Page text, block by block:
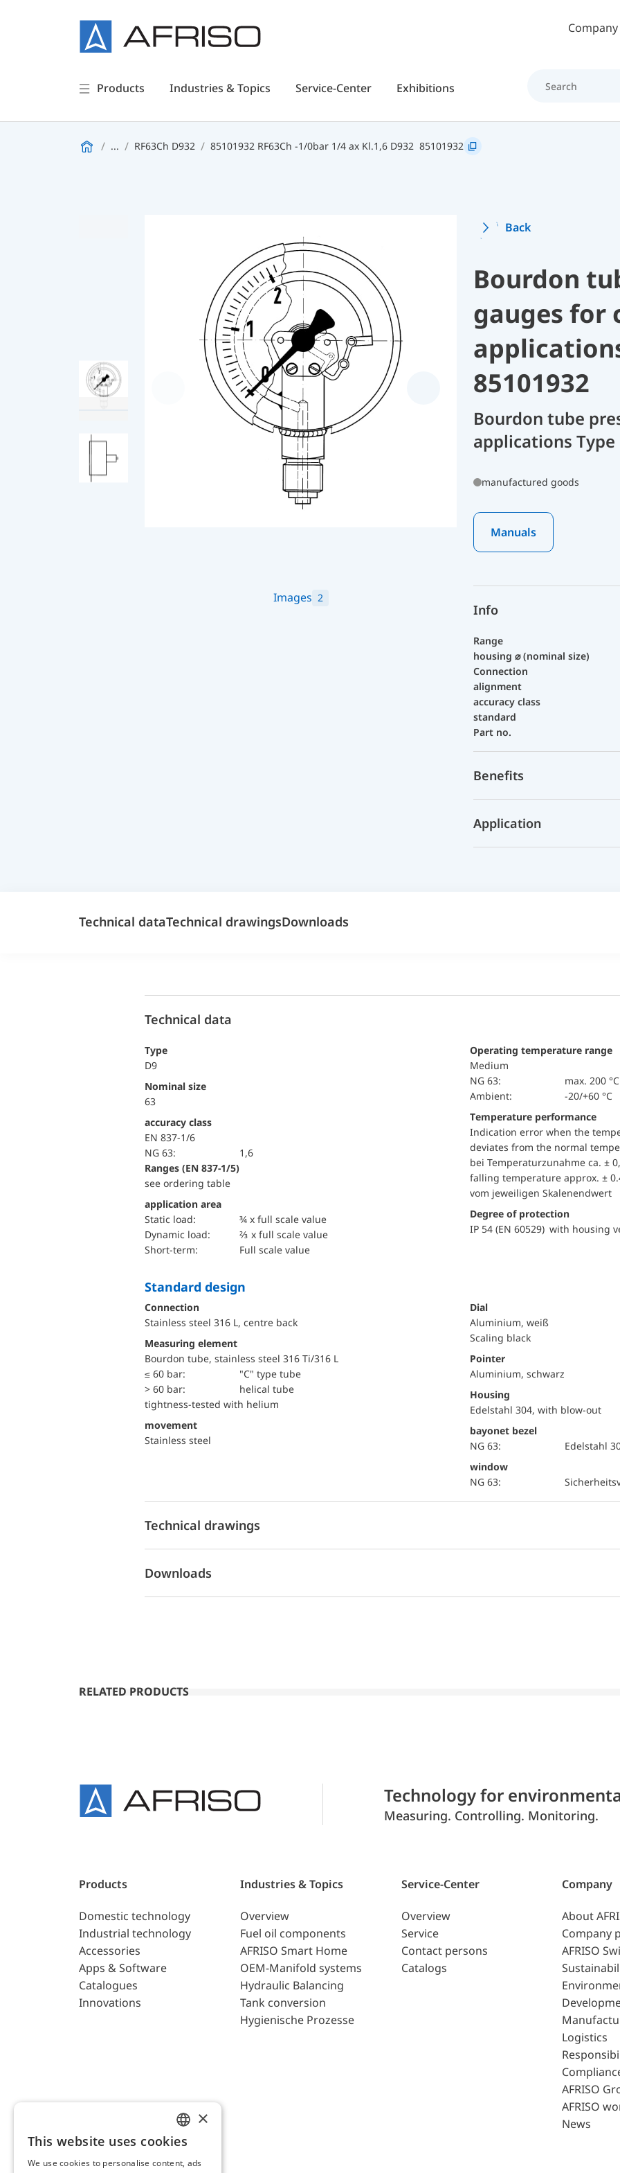
Skip to main contentCompany
Products Industries & Topics Service-Center Exhibitions
... RF63Ch D932 85101932 RF63Ch -1/0bar 1/4 ax Kl.1,6 D932 85101932
Images 2
Back
Bourdon
gauges for
85101932
Bourdon tube
applications Type
manufactured goods
Manuals
Info
Range
housing ⌀ (nominal size)
Connection
alignment
accuracy class
standard
Part no.
Benefits
Application
Technical dataTechnical drawingsDownloads
Technical data
Type
D9
Nominal size
63
accuracy class
EN 837-1/6
NG 63:
1,6
ranges (EN 837-1/5)
see ordering table
application area
static load:
¾ x full scale value
dynamic load:
⅔ x full scale value
short-term:
Full scale value
Operating temperature range
Medium
NG 63:
max. 200 °C
Ambient:
-20/+60 °C
Temperature performance
Indication error when the
deviates from the normal
bei Temperaturzunahme ca. ±
falling temperature approx. ±
vom jeweiligen Skalenendwert
Degree of protection
IP 54 (EN 60529) with housing
Standard design
Connection
Stainless steel 316 L, centre back
Measuring element
Bourdon tube, stainless steel 316 Ti/316 L
≤ 60 bar:
"C" type tube
> 60 bar:
helical tube
tightness-tested with helium
movement
Stainless steel
Dial
Aluminium, weiß
Scaling black
Pointer
Aluminium, schwarz
Housing
Edelstahl 304, with blow-out
bayonet bezel
NG 63:
Edelstahl
window
NG 63:
Technical drawings
Downloads
RELATED PRODUCTS
Technology for
Measuring. Controlling. Monitoring.
Products
Domestic technology
Industrial technology
Accessories
Apps & Software
Catalogues
Innovations
Industries & Topics
Overview
Fuel oil components
AFRISO Smart Home
OEM-Manifold systems
Hydraulic Balancing
Tank conversion
Hygienische Prozesse
Service-Center
Overview
Service
Contact persons
Catalogs
Company
About
Company
AFRISO
Logistics
AFRISO
AFRISO
News
ENGLISH
GERMAN
×
This website uses cookies
We use cookies to personalise content, ads